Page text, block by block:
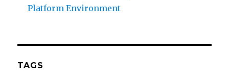
Platform Environment
TAGS